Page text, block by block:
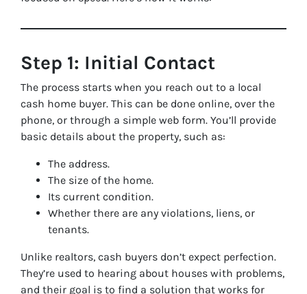
Step 1: Initial Contact
The process starts when you reach out to a local
cash home buyer. This can be done online, over the
phone, or through a simple web form. You’ll provide
basic details about the property, such as:
The address.
The size of the home.
Its current condition.
Whether there are any violations, liens, or
tenants.
Unlike realtors, cash buyers don’t expect perfection.
They’re used to hearing about houses with problems,
and their goal is to find a solution that works for